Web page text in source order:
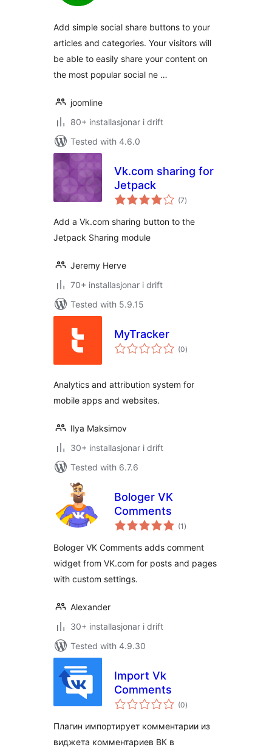
Add simple social share buttons to your
articles and categories. Your visitors will
be able to easily share your content on
the most popular social ne …
joomline
80+ installasjonar i drift
Tested with 4.6.0
Vk.com sharing for
Jetpack
(7vurderingar
i)
Add a Vk.com sharing button to the
Jetpack Sharing module
Jeremy Herve
70+ installasjonar i drift
Tested with 5.9.15
MyTracker
(0vurderingar
i)
Analytics and attribution system for
mobile apps and websites.
Ilya Maksimov
30+ installasjonar i drift
Tested with 6.7.6
Bologer VK
Comments
(1 vurderingar
i)
Bologer VK Comments adds comment
widget from VK.com for posts and pages
with custom settings.
Alexander
30+ installasjonar i drift
Tested with 4.9.30
Import Vk
Comments
(0vurderingar
i)
Плагин импортирует комментарии из
виджета комментариев ВК в